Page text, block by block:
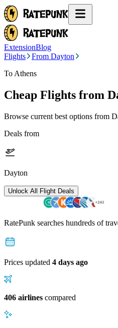
ExtensionBlog
Flights
From Dayton
To Athens
Cheap Flights from
Browse current best options from
Deals from
Dayton
Unlock All Flight Deals
RatePunk searches hundreds of
Prices updated 4 days ago
406 airlines compared